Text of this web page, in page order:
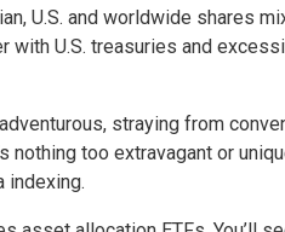
U.S. and worldwide shares
U.S. treasuries and
straying from
too extravagant or
indexing.